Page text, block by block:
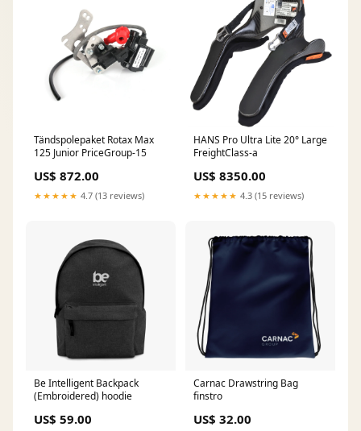
Tändspolepaket Rotax Max
125 Junior PriceGroup-15
US$ 872.00
★★★★★ 4.7 (13 reviews)
HANS Pro Ultra Lite 20° Large
FreightClass-a
US$ 8350.00
★★★★★ 4.3 (15 reviews)
Be Intelligent Backpack
(Embroidered) hoodie
US$ 59.00
Carnac Drawstring Bag
finstro
US$ 32.00